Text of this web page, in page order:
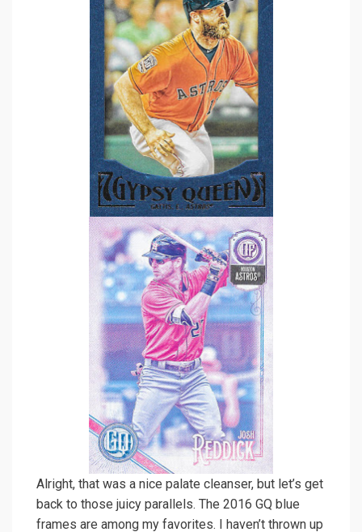
Alright, that was a nice palate cleanser, but let’s get
back to those juicy parallels. The 2016 GQ blue
frames are among my favorites. I haven’t thrown up